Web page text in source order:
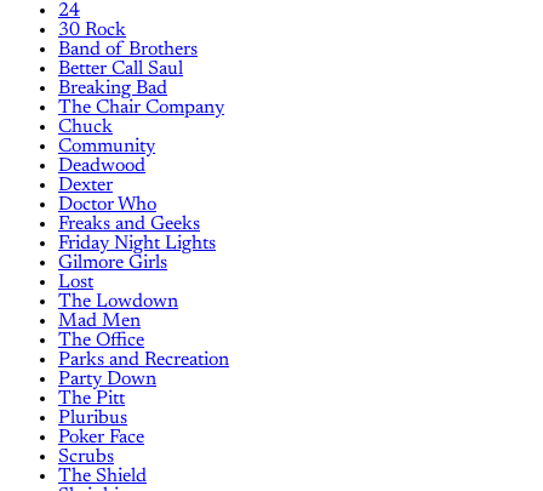
24
30 Rock
Band of Brothers
Better Call Saul
Breaking Bad
The Chair Company
Chuck
Community
Deadwood
Dexter
Doctor Who
Freaks and Geeks
Friday Night Lights
Gilmore Girls
Lost
The Lowdown
Mad Men
The Office
Parks and Recreation
Party Down
The Pitt
Pluribus
Poker Face
Scrubs
The Shield